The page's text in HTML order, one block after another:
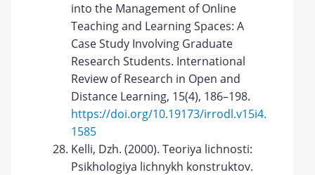
into the Management of Online
Teaching and Learning Spaces: A
Case Study Involving Graduate
Research Students. International
Review of Research in Open and
Distance Learning, 15(4), 186–198.
https://doi.org/10.19173/irrodl.v15i4.
1585
Kelli, Dzh. (2000). Teoriya lichnosti:
Psikhologiya lichnykh konstruktov.